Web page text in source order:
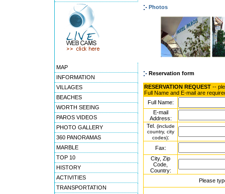
MAP
INFORMATION
VILLAGES
BEACHES
WORTH SEEING
PAROS VIDEOS
PHOTO GALLERY
360 PANORAMAS
MARBLE
TOP 10
HISTORY
ACTIVITIES
TRANSPORTATION
Photos
Reservation form
RESERVATION REQUEST --
Full Name and E-mail are
Full Name:
E-mail
Address:
Tel. (include
country, city
codes):
Fax:
City, Zip
Code,
Country:
Please